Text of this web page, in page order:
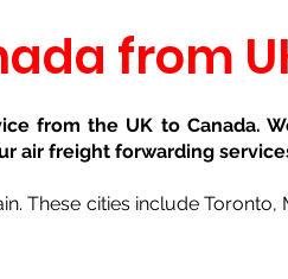
from
from the UK to Canada.
air freight forwarding
These cities include Toronto,